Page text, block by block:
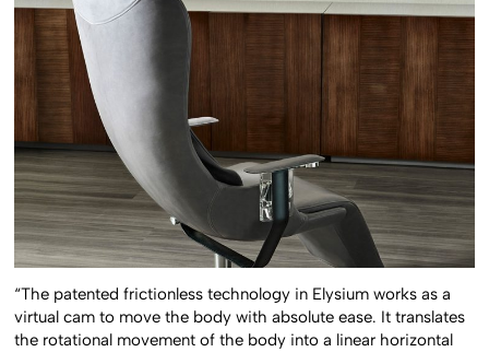
“The patented frictionless technology in Elysium works as a
virtual cam to move the body with absolute ease. It translates
the rotational movement of the body into a linear horizontal